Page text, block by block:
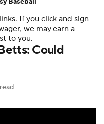
Injury Report
If you click and sign
we may earn a
to you.
Could
Baseball